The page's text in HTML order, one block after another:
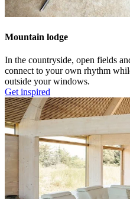
Mountain lodge
In the countryside, open fields
connect to your own rhythm
outside your windows.
Get inspired